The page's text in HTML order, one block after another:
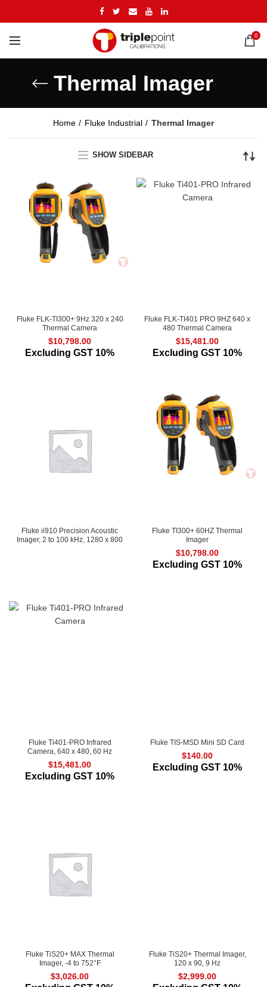
0
Thermal Imager
Home Fluke Industrial Thermal Imager
SHOW SIDEBAR
Fluke FLK-TI300+ 9Hz 320 x 240
Thermal Camera
$10,798.00
Excluding GST 10%
Fluke FLK-TI401 PRO 9HZ 640 x
480 Thermal Camera
$15,481.00
Excluding GST 10%
Fluke ii910 Precision Acoustic
Imager, 2 to 100 kHz, 1280 x 800
Fluke TI300+ 60HZ Thermal
Imager
$10,798.00
Excluding GST 10%
Fluke Ti401-PRO Infrared
Camera, 640 x 480, 60 Hz
$15,481.00
Excluding GST 10%
Fluke TIS-MSD Mini SD Card
$140.00
Excluding GST 10%
Fluke TiS20+ MAX Thermal
Imager, -4 to 752°F
$3,026.00
Fluke TiS20+ Thermal Imager,
120 x 90, 9 Hz
$2,999.00